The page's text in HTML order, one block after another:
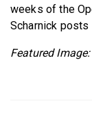
weeks of the
Scharnick
Featured